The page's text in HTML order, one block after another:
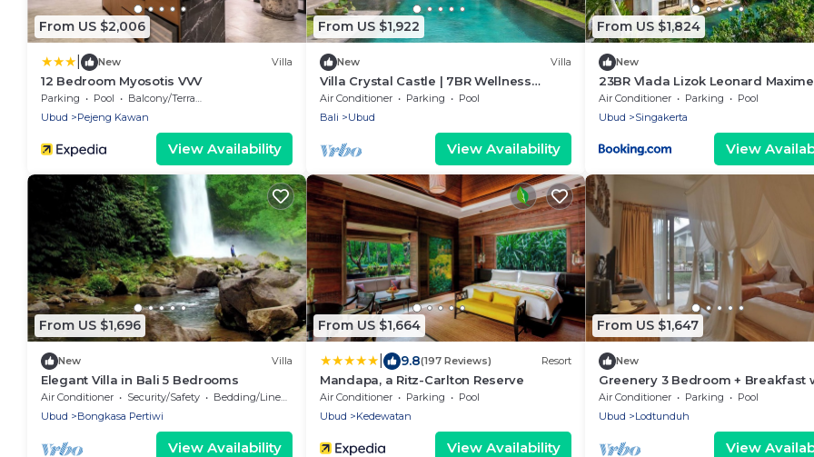
From US $2,006
New Villa
12 Bedroom Myosotis VVV
Parking Pool
Balcony/Terrace
Ubud
Pejeng Kawan
View Availability
From US $1,922
New Villa
Villa Crystal Castle | 7BR Wellness
w/Yoga Shala, Ubud
Air Conditioner Parking
Pool
Bali
Ubud
View Availability
From US $1,824
New
23BR Vlada Lizok Leonard Maxime
Air Conditioner Parking
Pool
Ubud
Singakerta
View
From US $1,696
New Villa
Elegant Villa in Bali 5 Bedrooms
Air Conditioner Security/Safety
Bedding/Linens
Ubud
Bongkasa Pertiwi
View Availability
From US $1,664
9.8(197 Reviews) Resort
Mandapa, a Ritz-Carlton Reserve
Air Conditioner Parking
Pool
Ubud
Kedewatan
View Availability
From US $1,647
New
Greenery 3 Bedroom + Breakfast
Private Pool Villa
Air Conditioner Parking
Pool
Ubud
Lodtunduh
View